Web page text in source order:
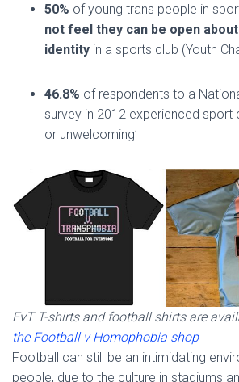
50% of young trans people in
not feel they can be open
identity in a sports club (Youth
46.8% of respondents to a
survey in 2012 experienced sport
or unwelcoming’
FvT T-shirts and football shirts are
the Football v Homophobia shop
Football can still be an intimidating
people, due to the culture in stadiums